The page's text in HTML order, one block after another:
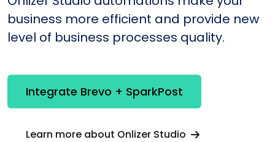
business more efficient and provide new
level of business processes quality.
Integrate Brevo + SparkPost
Learn more about Onlizer Studio